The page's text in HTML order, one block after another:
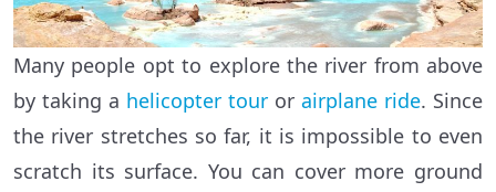
Many people opt to explore the river from above
by taking a helicopter tour or airplane ride. Since
the river stretches so far, it is impossible to even
scratch its surface. You can cover more ground